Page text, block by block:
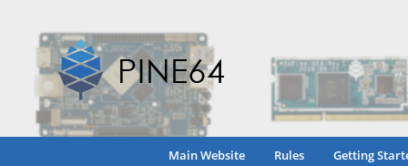
Main Website Rules Getting